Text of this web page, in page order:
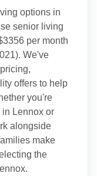
options in
senior living
per month
We've
offers to help
you're
Lennox or
alongside
make
the